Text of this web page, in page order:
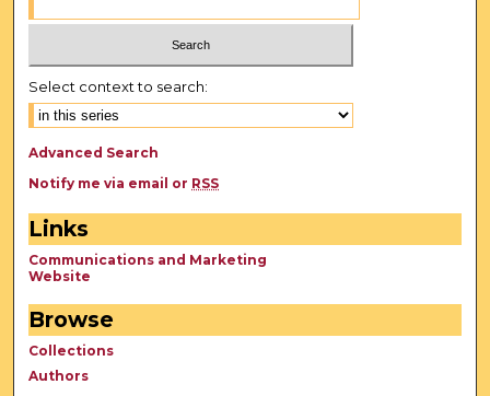
Select context to search:
Advanced Search
Notify me via email or RSS
Links
Communications and Marketing
Website
Browse
Collections
Authors